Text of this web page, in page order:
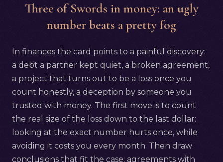
Three of Swords in money: an ugly
number beats a pretty fog
In finances the card points to a painful discovery:
a debt a partner kept quiet, a broken agreement,
a project that turns out to be a loss once you
count honestly, a deception by someone you
trusted with money. The first move is to count
the real size of the loss down to the last dollar:
looking at the exact number hurts once, while
avoiding it costs you every month. Then draw
conclusions that fit the case: agreements with